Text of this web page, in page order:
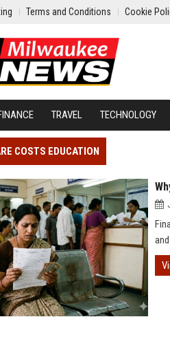
Terms and Conditions Cookie
TRAVEL TECHNOLOGY
COSTS EDUCATION